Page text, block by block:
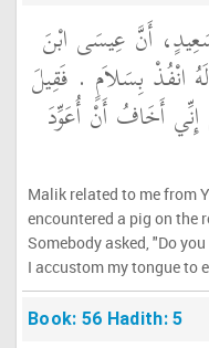
أَنَّ عِيسَى ابْنَ
انْفُذْ بِسَلاَمٍ ‏.‏ فَقِيلَ
أَخَافُ أَنْ أُعَوِّدَ
Malik related to me from
encountered a pig on the
Somebody asked, "Do
I accustom my tongue to
Book: 56 Hadith: 5